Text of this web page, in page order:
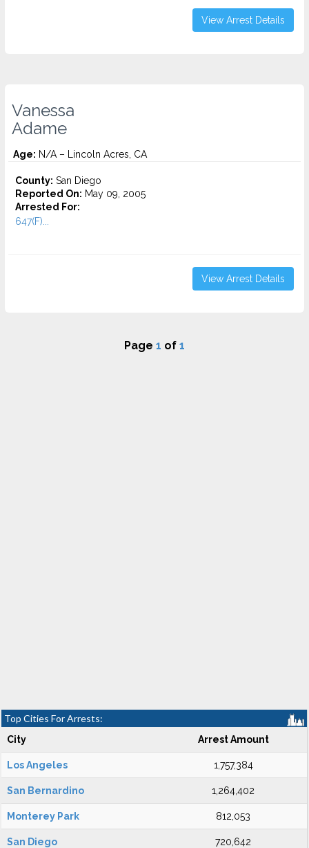
View Arrest Details
Vanessa
Adame
Age: N/A – Lincoln Acres, CA
County: San Diego
Reported On: May 09, 2005
Arrested For:
647(F)...
View Arrest Details
Page 1 of 1
Top Cities For Arrests:
City Arrest Amount
Los Angeles 1,757,384
San Bernardino 1,264,402
Monterey Park 812,053
San Diego 720,642